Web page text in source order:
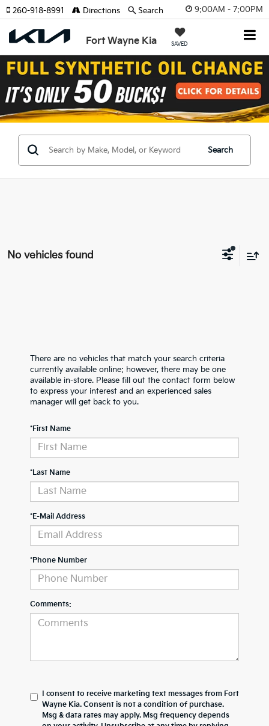
9:00AM - 7:00PM
Fort Wayne Kia SAVED
260-918-8991 Directions Search
Search
No vehicles found
There are no vehicles that match your search criteria
currently available online; however, there may be one
available in-store. Please fill out the contact form below
to express your interest and an experienced sales
manager will get back to you.
*First Name
*Last Name
*E-Mail Address
*Phone Number
Comments:
I consent to receive marketing text messages from Fort
Wayne Kia. Consent is not a condition of purchase.
Msg & data rates may apply. Msg frequency depends